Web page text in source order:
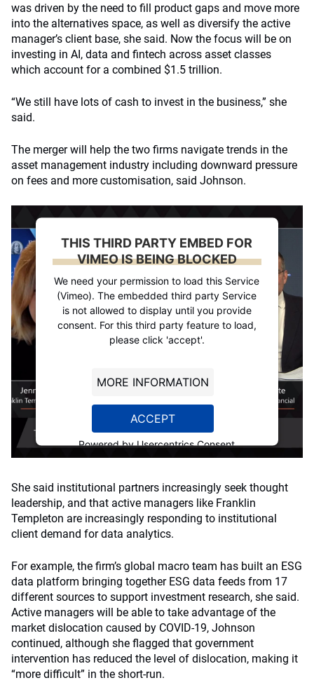
was driven by the need to fill product gaps and move more
into the alternatives space, as well as diversify the active
manager’s client base, she said. Now the focus will be on
investing in AI, data and fintech across asset classes
which account for a combined $1.5 trillion.
“We still have lots of cash to invest in the business,” she
said.
The merger will help the two firms navigate trends in the
asset management industry including downward pressure
on fees and more customisation, said Johnson.
THIS THIRD PARTY EMBED FOR
VIMEO IS BEING BLOCKED
We need your permission to load this Service
(Vimeo). The embedded third party Service
is not allowed to display until you provide
consent. For this third party feature to load,
please click 'accept'.
MORE INFORMATION
ACCEPT
Powered byUsercentrics Consent
Management Platform
She said institutional partners increasingly seek thought
leadership, and that active managers like Franklin
Templeton are increasingly responding to institutional
client demand for data analytics.
For example, the firm’s global macro team has built an ESG
data platform bringing together ESG data feeds from 17
different sources to support investment research, she said.
Active managers will be able to take advantage of the
market dislocation caused by COVID-19, Johnson
continued, although she flagged that government
intervention has reduced the level of dislocation, making it
“more difficult” in the short-run.